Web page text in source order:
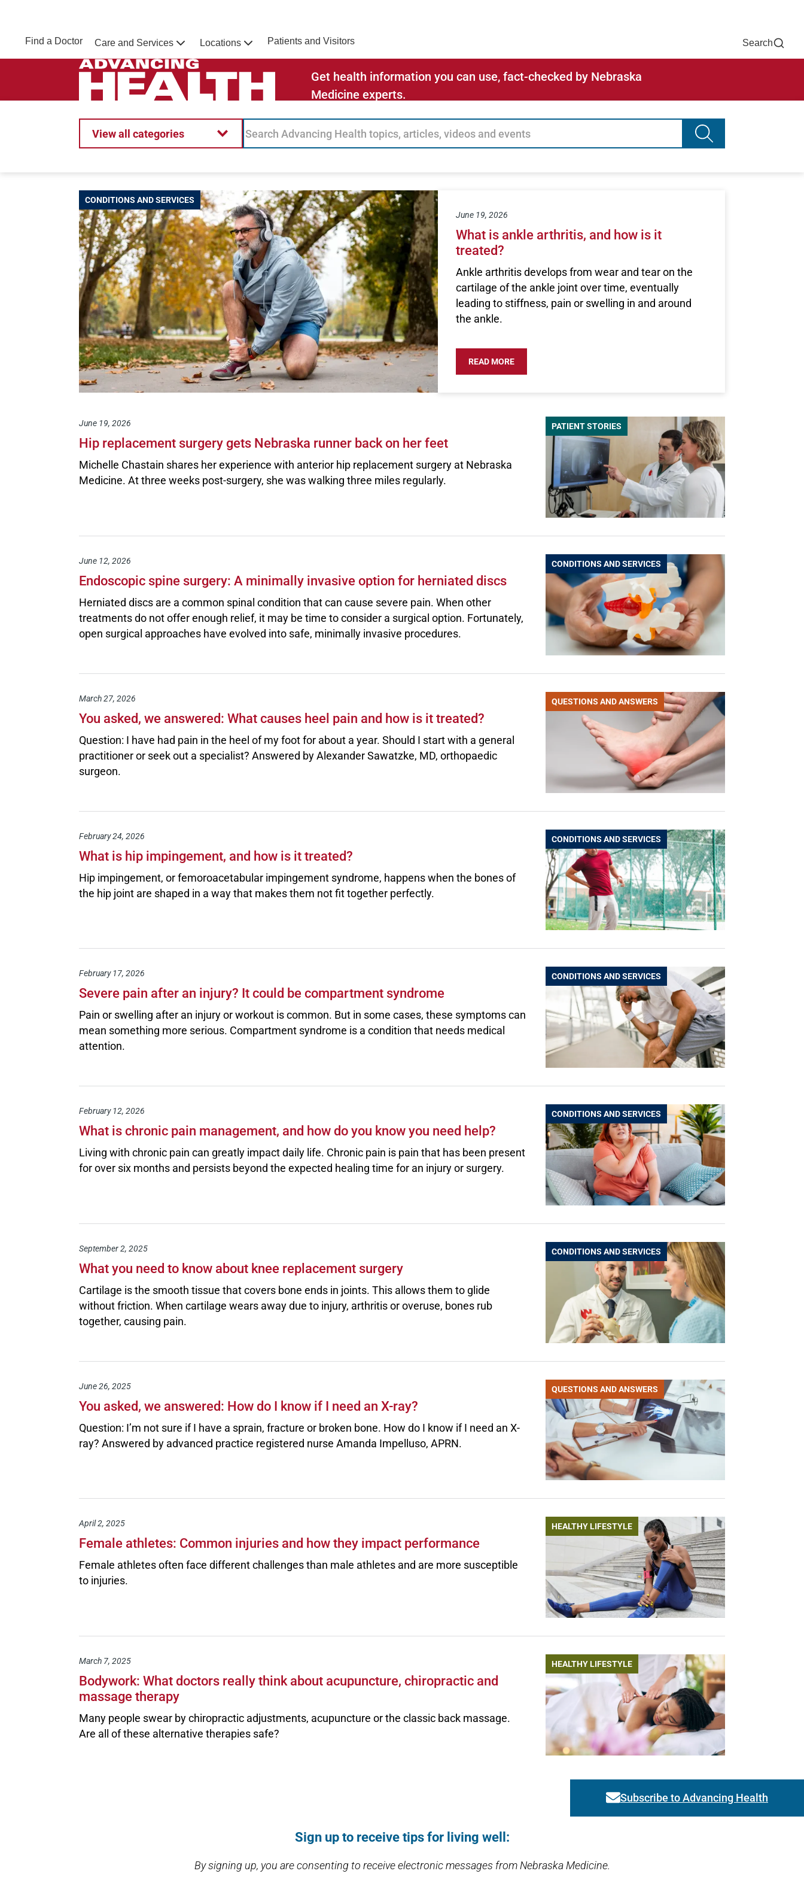
Home
Find a Doctor Care and Services Locations Patients and Visitors Search
Get health information you can use, fact-checked by Nebraska
Medicine experts.
View all categories Search advancing
CONDITIONS AND SERVICES
June 19, 2026
What is ankle arthritis, and how is it
treated?
Ankle arthritis develops from wear and tear on the
cartilage of the ankle joint over time, eventually
leading to stiffness, pain or swelling in and around
the ankle.
READ MORE
PATIENT STORIES
June 19, 2026
Hip replacement surgery gets Nebraska runner back on her feet
Michelle Chastain shares her experience with anterior hip replacement surgery at Nebraska
Medicine. At three weeks post-surgery, she was walking three miles regularly.
CONDITIONS AND SERVICES
June 12, 2026
Endoscopic spine surgery: A minimally invasive option for herniated discs
Herniated discs are a common spinal condition that can cause severe pain. When other
treatments do not offer enough relief, it may be time to consider a surgical option. Fortunately,
open surgical approaches have evolved into safe, minimally invasive procedures.
QUESTIONS AND ANSWERS
March 27, 2026
You asked, we answered: What causes heel pain and how is it treated?
Question: I have had pain in the heel of my foot for about a year. Should I start with a general
practitioner or seek out a specialist? Answered by Alexander Sawatzke, MD, orthopaedic
surgeon.
CONDITIONS AND SERVICES
February 24, 2026
What is hip impingement, and how is it treated?
Hip impingement, or femoroacetabular impingement syndrome, happens when the bones of
the hip joint are shaped in a way that makes them not fit together perfectly.
CONDITIONS AND SERVICES
February 17, 2026
Severe pain after an injury? It could be compartment syndrome
Pain or swelling after an injury or workout is common. But in some cases, these symptoms can
mean something more serious. Compartment syndrome is a condition that needs medical
attention.
CONDITIONS AND SERVICES
February 12, 2026
What is chronic pain management, and how do you know you need help?
Living with chronic pain can greatly impact daily life. Chronic pain is pain that has been present
for over six months and persists beyond the expected healing time for an injury or surgery.
CONDITIONS AND SERVICES
September 2, 2025
What you need to know about knee replacement surgery
Cartilage is the smooth tissue that covers bone ends in joints. This allows them to glide
without friction. When cartilage wears away due to injury, arthritis or overuse, bones rub
together, causing pain.
QUESTIONS AND ANSWERS
June 26, 2025
You asked, we answered: How do I know if I need an X-ray?
Question: I’m not sure if I have a sprain, fracture or broken bone. How do I know if I need an X-
ray? Answered by advanced practice registered nurse Amanda Impelluso, APRN.
HEALTHY LIFESTYLE
April 2, 2025
Female athletes: Common injuries and how they impact performance
Female athletes often face different challenges than male athletes and are more susceptible
to injuries.
HEALTHY LIFESTYLE
March 7, 2025
Bodywork: What doctors really think about acupuncture, chiropractic and
massage therapy
Many people swear by chiropractic adjustments, acupuncture or the classic back massage.
Are all of these alternative therapies safe?
Subscribe to Advancing Health
Link activates modal
Sign up to receive tips for living well:
By signing up, you are consenting to receive electronic messages from Nebraska Medicine.